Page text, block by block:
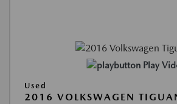
Play
Used
2016 VOLKSWAGEN